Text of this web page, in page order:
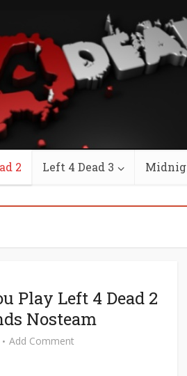
2 Left 4 Dead 3
Play Left 4 Dead 2
Nosteam
Add Comment